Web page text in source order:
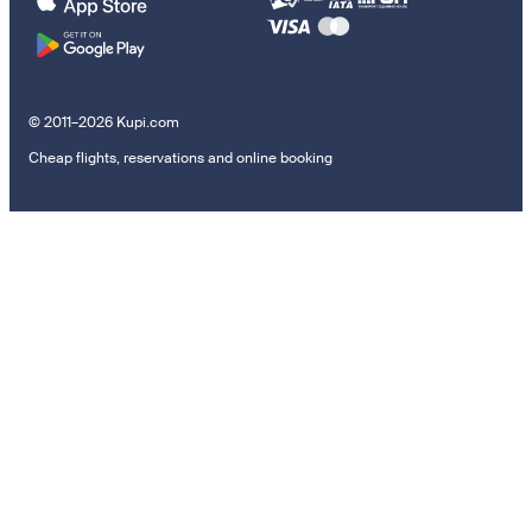
© 2011–2026 Kupi.com
Cheap flights, reservations and online booking